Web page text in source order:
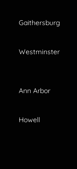
Gaithersburg
Westminster
Ann Arbor
Howell